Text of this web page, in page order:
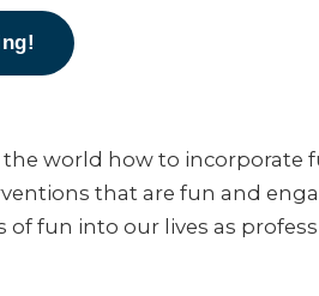
world how to incorporate
that are fun and
fun into our lives as